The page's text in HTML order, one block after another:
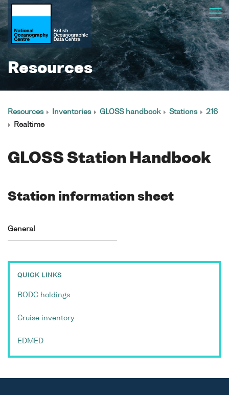
Resources
Resources Inventories GLOSS handbook Stations
216
Realtime
GLOSS Station Handbook
Station information sheet
General
QUICK LINKS
BODC holdings
Cruise inventory
EDMED